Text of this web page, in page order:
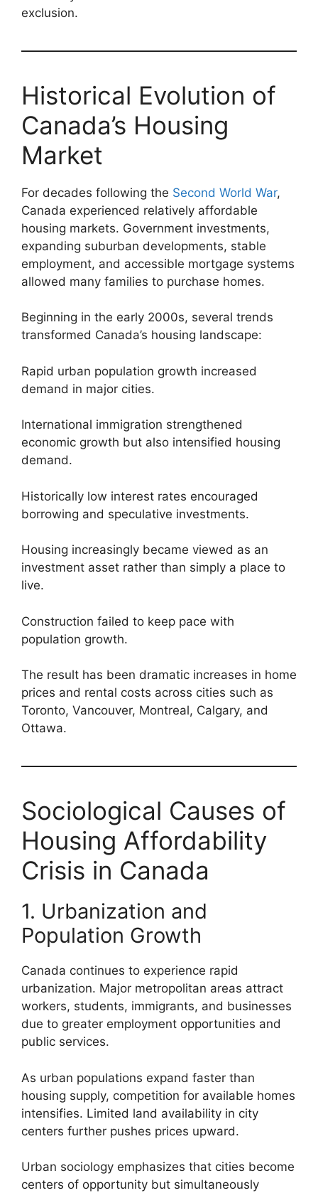
exclusion.
Historical Evolution of
Canada’s Housing
Market
For decades following the Second World War,
Canada experienced relatively affordable
housing markets. Government investments,
expanding suburban developments, stable
employment, and accessible mortgage systems
allowed many families to purchase homes.
Beginning in the early 2000s, several trends
transformed Canada’s housing landscape:
Rapid urban population growth increased
demand in major cities.
International immigration strengthened
economic growth but also intensified housing
demand.
Historically low interest rates encouraged
borrowing and speculative investments.
Housing increasingly became viewed as an
investment asset rather than simply a place to
live.
Construction failed to keep pace with
population growth.
The result has been dramatic increases in home
prices and rental costs across cities such as
Toronto, Vancouver, Montreal, Calgary, and
Ottawa.
Sociological Causes of
Housing Affordability
Crisis in Canada
1. Urbanization and
Population Growth
Canada continues to experience rapid
urbanization. Major metropolitan areas attract
workers, students, immigrants, and businesses
due to greater employment opportunities and
public services.
As urban populations expand faster than
housing supply, competition for available homes
intensifies. Limited land availability in city
centers further pushes prices upward.
Urban sociology emphasizes that cities become
centers of opportunity but simultaneously